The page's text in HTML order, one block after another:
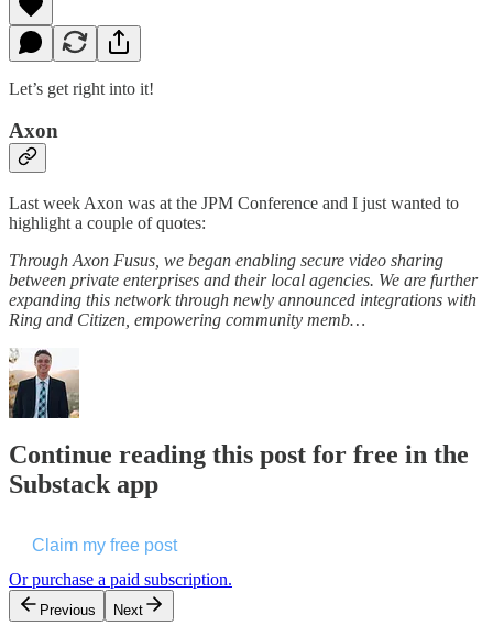
Let’s get right into it!
Axon
Last week Axon was at the JPM Conference and I just wanted to
highlight a couple of quotes:
Through Axon Fusus, we began enabling secure video sharing
between private enterprises and their local agencies. We are further
expanding this network through newly announced integrations with
Ring and Citizen, empowering community memb…
Continue reading this post for free in the
Substack app
Claim my free post
Or purchase a paid subscription.
Previous Next